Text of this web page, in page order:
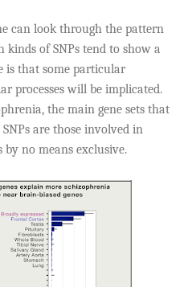
can look through the pattern
kinds of SNPs tend to show a
is that some particular
processes will be implicated.
the main gene sets that
are those involved in
no means exclusive.